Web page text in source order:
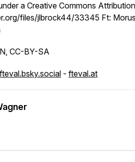
a Creative Commons
files/jlbrock44/33345 Ft:
CC-BY-SA
- fteval.at